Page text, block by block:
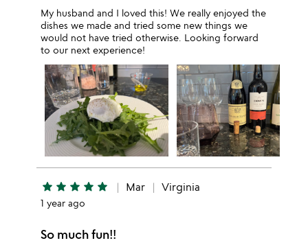
My husband and I loved this! We really enjoyed the
dishes we made and tried some new things we
would not have tried otherwise. Looking forward
to our next experience!
star star star star star Mar Virginia
1 year ago
So much fun!!